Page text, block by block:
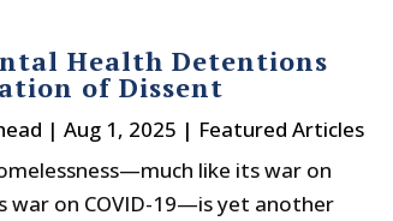
Health Detentions
of Dissent
| Aug 1, 2025 | Featured Articles
like its war on
war on COVID-19—is yet another